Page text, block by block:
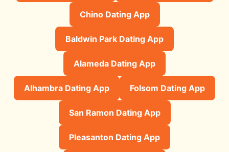
Chino Dating App
Baldwin Park Dating App
Alameda Dating App
Alhambra Dating App Folsom Dating App
San Ramon Dating App
Pleasanton Dating App